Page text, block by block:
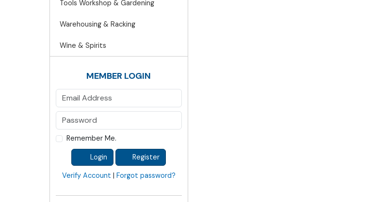
Tools Workshop & Gardening
Warehousing & Racking
Wine & Spirits
MEMBER LOGIN
Remember Me.
Login Register
Verify Account | Forgot password?